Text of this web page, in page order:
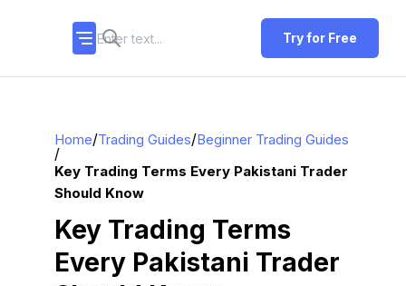
Try for Free
Home/Trading Guides/Beginner Trading Guides
/
Key Trading Terms Every Pakistani Trader
Should Know
Key Trading Terms
Every Pakistani Trader